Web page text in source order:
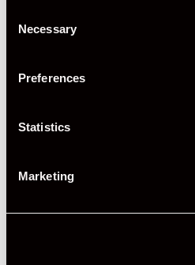
Selection
Necessary
Preferences
Statistics
Marketing